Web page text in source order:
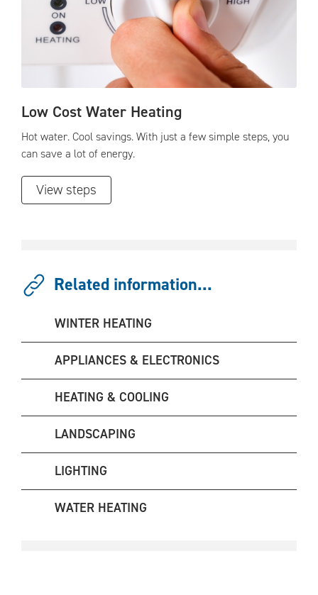
Low Cost Water Heating
Hot water. Cool savings. With just a few simple steps, you
can save a lot of energy.
View steps
Related information...
WINTER HEATING
APPLIANCES & ELECTRONICS
HEATING & COOLING
LANDSCAPING
LIGHTING
WATER HEATING